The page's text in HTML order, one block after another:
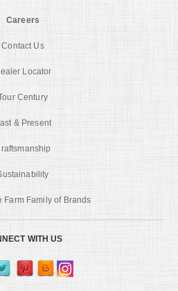
Careers
Contact Us
Locator
Century
& Present
Farm Family of Brands
WITH US